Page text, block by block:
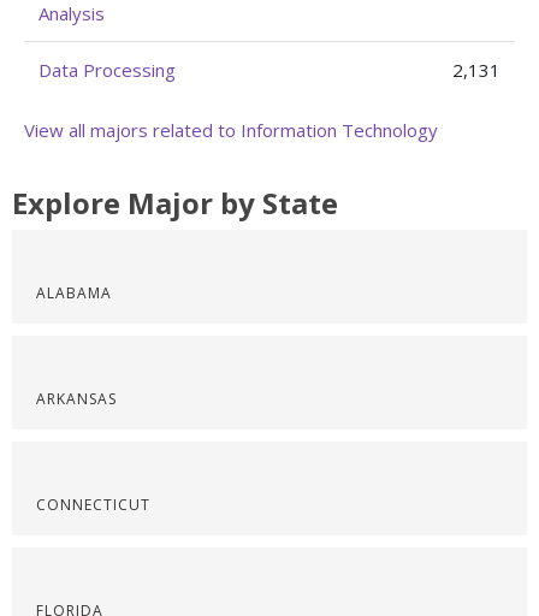
Analysis
Data Processing 2,131
View all majors related to Information Technology
Explore Major by State
ALABAMA
ARKANSAS
CONNECTICUT
FLORIDA